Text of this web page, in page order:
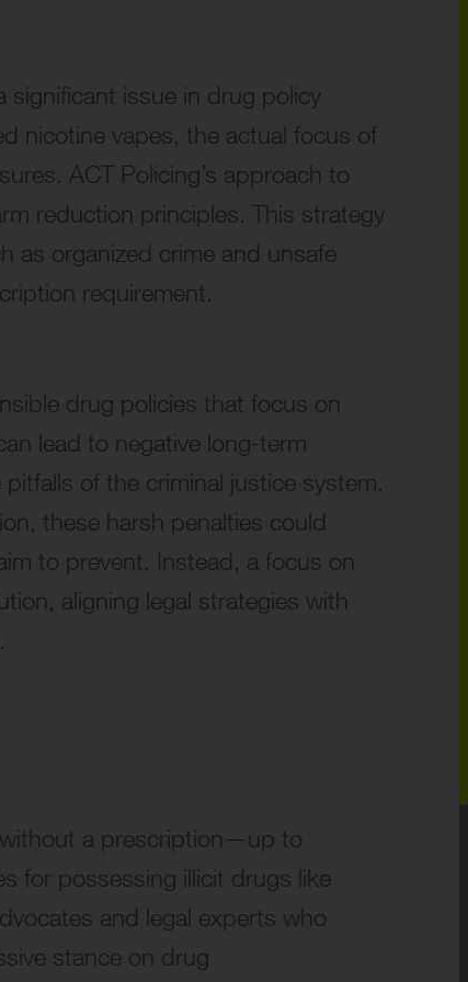
issue in drug policy
nicotine vapes, the actual focus of
ACT Policing’s approach to
reduction principles. This strategy
as organized crime and unsafe
requirement.
drug policies that focus on
lead to negative long-term
of the criminal justice system.
these harsh penalties could
to prevent. Instead, a focus on
aligning legal strategies with
without a prescription—up to
for possessing illicit drugs like
and legal experts who
stance on drug